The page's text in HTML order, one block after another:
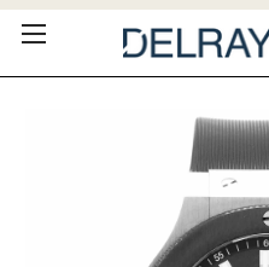
Please
note: